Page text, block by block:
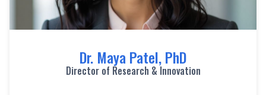
Dr. Maya Patel, PhD
Director of Research & Innovation